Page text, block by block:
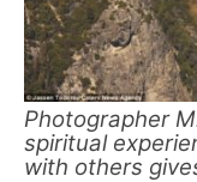
Photographer
spiritual
with others